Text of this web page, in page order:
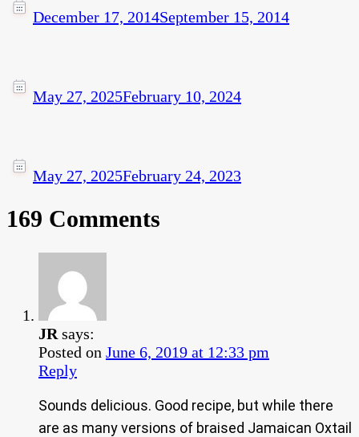
December 17, 2014September 15, 2014
May 27, 2025February 10, 2024
May 27, 2025February 24, 2023
169 Comments
JR says:
Posted on June 6, 2019 at 12:33 pm
Reply
Sounds delicious. Good recipe, but while there
are as many versions of braised Jamaican Oxtail